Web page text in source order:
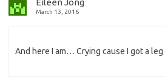
March 13, 2016
And here I am… Crying cause I got a leg